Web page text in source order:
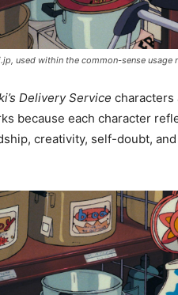
used within the common-sense usage
Delivery Service characters
because each character
creativity, self-doubt,